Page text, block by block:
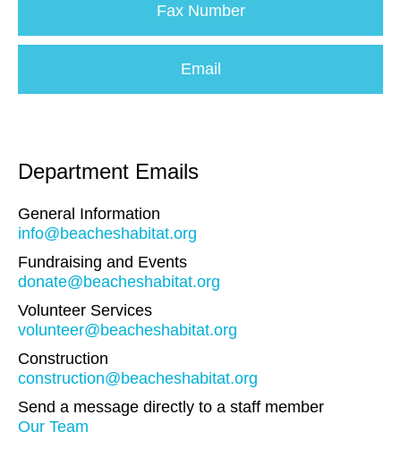
Fax Number
Email
Department Emails
General Information
info@beacheshabitat.org
Fundraising and Events
donate@beacheshabitat.org
Volunteer Services
volunteer@beacheshabitat.org
Construction
construction@beacheshabitat.org
Send a message directly to a staff member
Our Team